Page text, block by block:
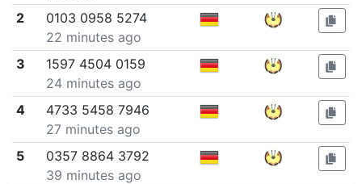
2
0103 0958 5274
22 minutes ago
3
1597 4504 0159
24 minutes ago
4
4733 5458 7946
27 minutes ago
5
0357 8864 3792
39 minutes ago